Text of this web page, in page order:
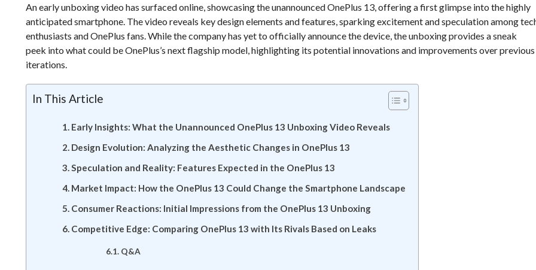
An early unboxing video has surfaced online, showcasing the unannounced OnePlus 13, offering a first glimpse into the highly
anticipated smartphone. The video reveals key design elements and features, sparking excitement and speculation among
enthusiasts and OnePlus fans. While the company has yet to officially announce the device, the unboxing provides a sneak
peek into what could be OnePlus’s next flagship model, highlighting its potential innovations and improvements over previous
iterations.
In This Article
Early Insights: What the Unannounced OnePlus 13 Unboxing Video Reveals
Design Evolution: Analyzing the Aesthetic Changes in OnePlus 13
Speculation and Reality: Features Expected in the OnePlus 13
Market Impact: How the OnePlus 13 Could Change the Smartphone Landscape
Consumer Reactions: Initial Impressions from the OnePlus 13 Unboxing
Competitive Edge: Comparing OnePlus 13 with Its Rivals Based on Leaks
Q&A